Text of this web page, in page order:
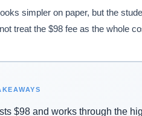
simpler on paper, but the
treat the $98 fee as the whole
$98 and works through the